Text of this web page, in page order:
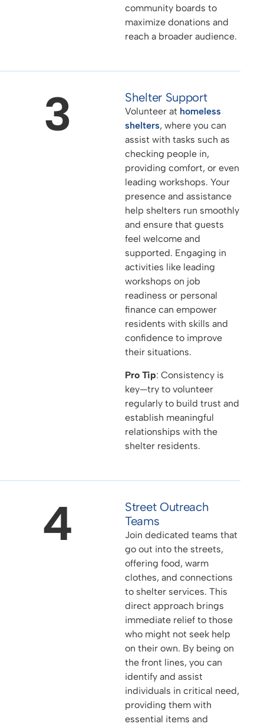
community boards to
maximize donations and
reach a broader audience.
3 Shelter Support
Volunteer at homeless
shelters, where you can
assist with tasks such as
checking people in,
providing comfort, or even
leading workshops. Your
presence and assistance
help shelters run smoothly
and ensure that guests
feel welcome and
supported. Engaging in
activities like leading
workshops on job
readiness or personal
finance can empower
residents with skills and
confidence to improve
their situations.
Pro Tip: Consistency is
key—try to volunteer
regularly to build trust and
establish meaningful
relationships with the
shelter residents.
4
Street Outreach
Teams
Join dedicated teams that
go out into the streets,
offering food, warm
clothes, and connections
to shelter services. This
direct approach brings
immediate relief to those
who might not seek help
on their own. By being on
the front lines, you can
identify and assist
individuals in critical need,
providing them with
essential items and